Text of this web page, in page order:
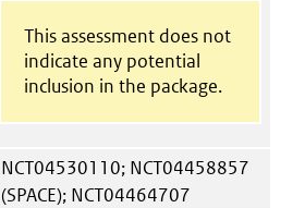
This assessment does not
indicate any potential
inclusion in the package.
NCT04530110; NCT04458857
(SPACE); NCT04464707